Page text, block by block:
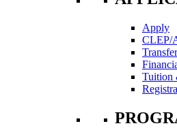
Apply
CLEP/
Transfer
Tuition